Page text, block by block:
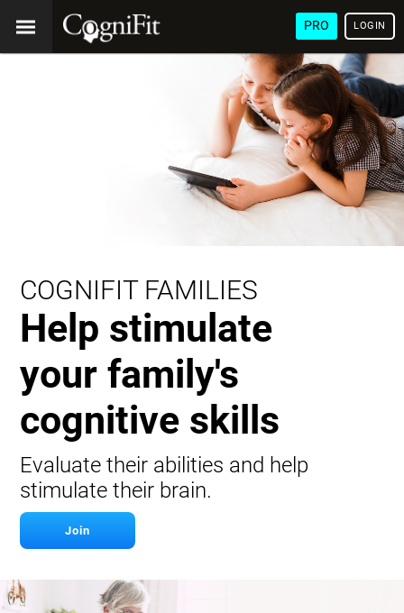
PRO LOGIN
COGNIFIT FAMILIES
Help stimulate
your family's
cognitive skills
Evaluate their abilities and help
stimulate their brain.
Join